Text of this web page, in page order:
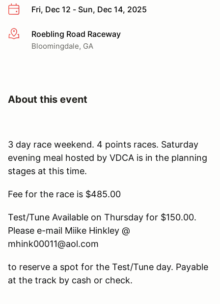
Fri, Dec 12 - Sun, Dec 14, 2025
More infoRoebling Road Raceway
Bloomingdale, GA
About this event
3 day race weekend. 4 points races. Saturday
evening meal hosted by VDCA is in the planning
stages at this time.
Fee for the race is $485.00
Test/Tune Available on Thursday for $150.00.
Please e-mail Miike Hinkley @
mhink00011@aol.com
to reserve a spot for the Test/Tune day. Payable
at the track by cash or check.